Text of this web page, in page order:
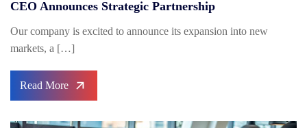
CEO Announces Strategic Partnership
Our company is excited to announce its expansion into new
markets, a […]
Read More